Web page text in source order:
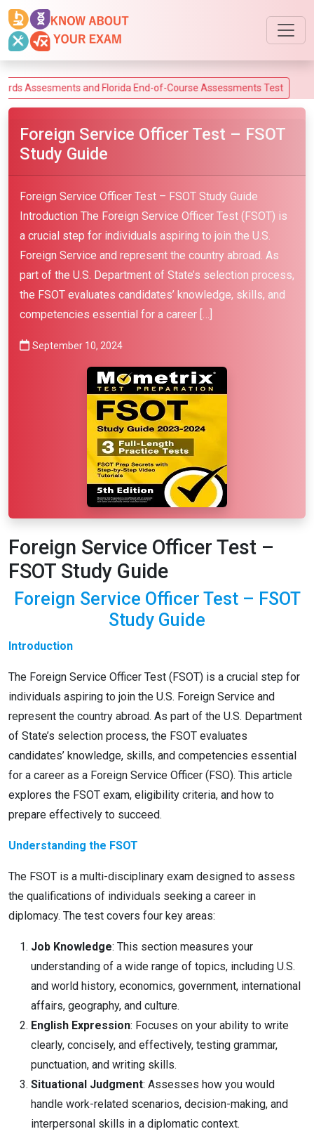
and Florida End-of-Course Assessments Test
Foreign Service Officer Test – FSOT
Study Guide
Foreign Service Officer Test – FSOT Study Guide
Introduction The Foreign Service Officer Test (FSOT) is
a crucial step for individuals aspiring to join the U.S.
Foreign Service and represent the country abroad. As
part of the U.S. Department of State’s selection process,
the FSOT evaluates candidates’ knowledge, skills, and
competencies essential for a career […]
September 10, 2024
Foreign Service Officer Test –
FSOT Study Guide
Foreign Service Officer Test – FSOT
Study Guide
Introduction
The Foreign Service Officer Test (FSOT) is a crucial step for
individuals aspiring to join the U.S. Foreign Service and
represent the country abroad. As part of the U.S. Department
of State’s selection process, the FSOT evaluates
candidates’ knowledge, skills, and competencies essential
for a career as a Foreign Service Officer (FSO). This article
explores the FSOT exam, eligibility criteria, and how to
prepare effectively to succeed.
Understanding the FSOT
The FSOT is a multi-disciplinary exam designed to assess
the qualifications of individuals seeking a career in
diplomacy. The test covers four key areas:
Job Knowledge: This section measures your
understanding of a wide range of topics, including U.S.
and world history, economics, government, international
affairs, geography, and culture.
English Expression: Focuses on your ability to write
clearly, concisely, and effectively, testing grammar,
punctuation, and writing skills.
Situational Judgment: Assesses how you would
handle work-related scenarios, decision-making, and
interpersonal skills in a diplomatic context.